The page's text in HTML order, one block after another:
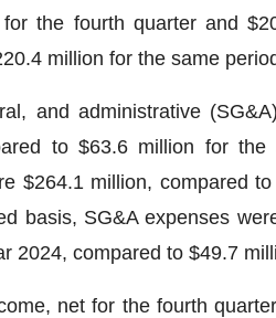
the fourth quarter and
million for the same
and administrative
to $63.6 million for
$264.1 million, compared
basis, SG&A expenses
2024, compared to $49.7
net for the fourth